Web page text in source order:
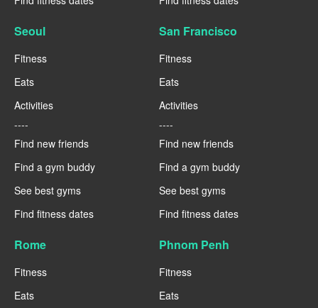
Seoul
Fitness
Eats
Activities
----
Find new friends
Find a gym buddy
See best gyms
Find fitness dates
San Francisco
Fitness
Eats
Activities
----
Find new friends
Find a gym buddy
See best gyms
Find fitness dates
Rome
Fitness
Eats
Phnom Penh
Fitness
Eats